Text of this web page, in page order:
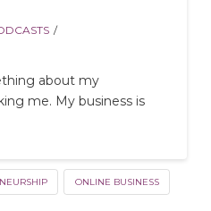
about my
me. My business is
ONLINE BUSINESS